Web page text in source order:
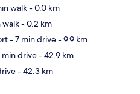
walk- 0.0 km
walk- 0.2 km
- 7 min drive- 9.9 km
min drive- 42.9 km
- 42.3 km